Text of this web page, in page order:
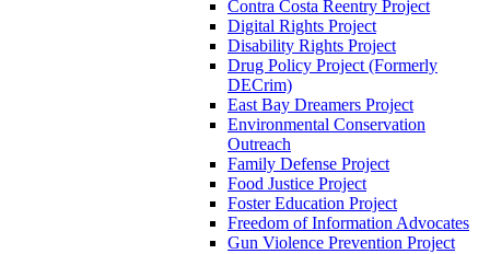
Contra Costa Reentry Project
Digital Rights Project
Disability Rights Project
Drug Policy Project (Formerly
DECrim)
East Bay Dreamers Project
Environmental Conservation
Outreach
Family Defense Project
Food Justice Project
Foster Education Project
Freedom of Information Advocates
Gun Violence Prevention Project